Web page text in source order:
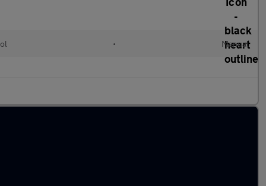
• Manual